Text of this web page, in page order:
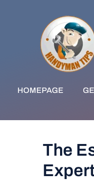
HOMEPAGE
The